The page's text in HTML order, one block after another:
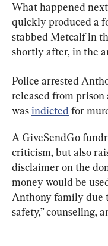
What happened
quickly produced a
stabbed Metcalf in
shortly after, in the
Police arrested
released from prison
was indicted for
A GiveSendGo
criticism, but also
disclaimer on the
money would be
Anthony family due
safety,” counseling,